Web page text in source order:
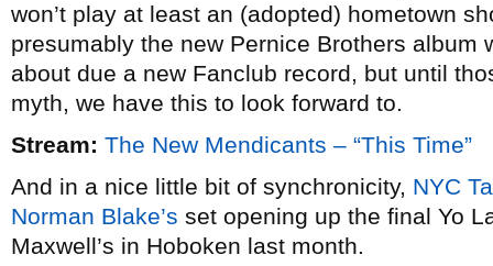
won’t play at least an (adopted) hometown
presumably the new Pernice Brothers album
about due a new Fanclub record, but until
myth, we have this to look forward to.
Stream: The New Mendicants – “This Time”
And in a nice little bit of synchronicity, NYC
Norman Blake’s set opening up the final Yo
Maxwell’s in Hoboken last month.